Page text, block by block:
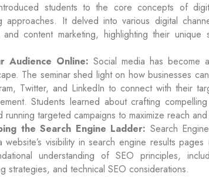
students to the core concepts of
approaches. It delved into various digital
content marketing, highlighting their unique
Audience Online: Social media has become
The seminar shed light on how businesses
Twitter, and LinkedIn to connect with their
Students learned about crafting
targeted campaigns to maximize reach
the Search Engine Ladder: Search
visibility in search engine results pages
understanding of SEO principles,
strategies, and technical SEO considerations.